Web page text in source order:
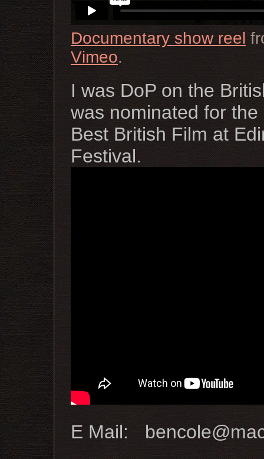
Documentary show reel
Vimeo.
I was DoP on the
was nominated for
Best British Film at
Festival.
E Mail: